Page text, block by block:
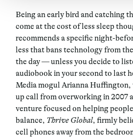
Being an early bird and catching
come at the cost of less sleep
recommends a specific night-
less that bans technology from
the day — unless you decide to
audiobook in your second to last
Media mogul Arianna Huffington,
up call from overworking in 2007
venture focused on helping
balance, Thrive Global, firmly
cell phones away from the